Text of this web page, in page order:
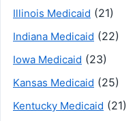
Illinois Medicaid (21)
Indiana Medicaid (22)
Iowa Medicaid (23)
Kansas Medicaid (25)
Kentucky Medicaid (21)